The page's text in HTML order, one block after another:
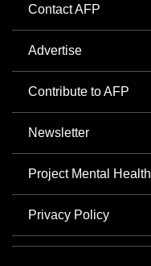
Contact AFP
Advertise
Contribute to AFP
Newsletter
Project Mental Health
Privacy Policy